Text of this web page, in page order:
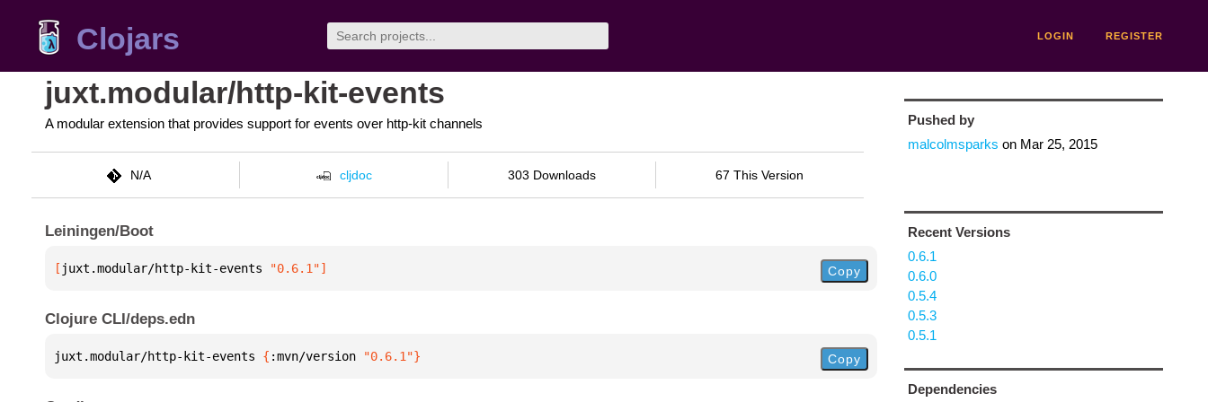
Clojars LOGIN REGISTER
juxt.modular/http-kit-events
A modular extension that provides support for events over http-kit channels
N/A cljdoc 303 Downloads 67 This Version
Leiningen/Boot
[ juxt.modular/http-kit-events "0.6.1"] Copy
Clojure CLI/deps.edn
juxt.modular/http-kit-events { :mvn/version "0.6.1"} Copy
Pushed by
malcolmsparks on Mar 25, 2015
Recent Versions
0.6.1
0.6.0
0.5.4
0.5.3
0.5.1
Dependencies